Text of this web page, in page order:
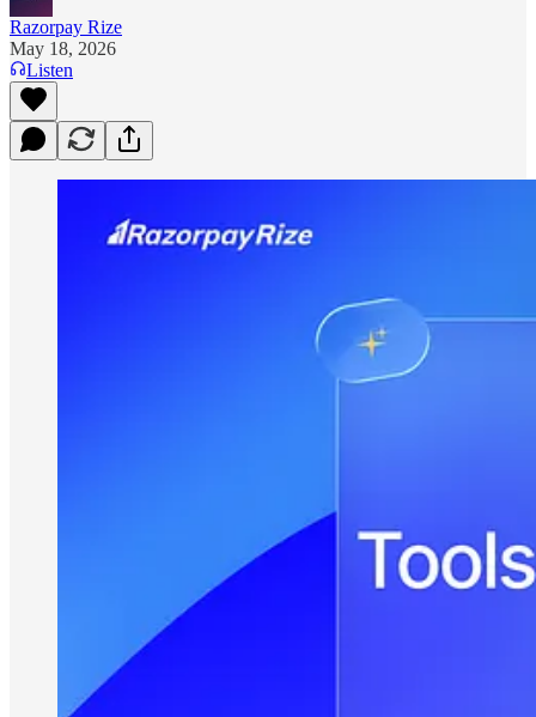
Razorpay Rize
May 18, 2026
Listen